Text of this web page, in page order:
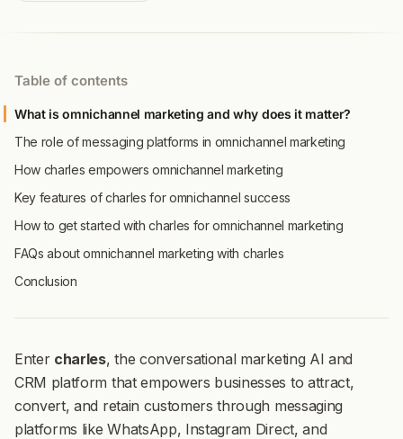
Table of contents
What is omnichannel marketing and why does it matter?
The role of messaging platforms in omnichannel marketing
How charles empowers omnichannel marketing
Key features of charles for omnichannel success
How to get started with charles for omnichannel marketing
FAQs about omnichannel marketing with charles
Conclusion
Enter charles, the conversational marketing AI and
CRM platform that empowers businesses to attract,
convert, and retain customers through messaging
platforms like WhatsApp, Instagram Direct, and